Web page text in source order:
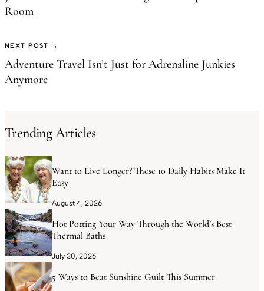
Room
NEXT POST →
Adventure Travel Isn’t Just for Adrenaline Junkies
Anymore
Trending Articles
Want to Live Longer? These 10 Daily Habits Make It
Easy
August 4, 2026
Hot Potting Your Way Through the World’s Best
Thermal Baths
July 30, 2026
5 Ways to Beat Sunshine Guilt This Summer